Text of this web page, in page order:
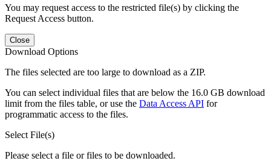
You may request access to the restricted file(s) by clicking the
Request Access button.
Close
Download Options
The files selected are too large to download as a ZIP.
You can select individual files that are below the 16.0 GB download
limit from the files table, or use the Data Access API for
programmatic access to the files.
Select File(s)
Please select a file or files to be downloaded.